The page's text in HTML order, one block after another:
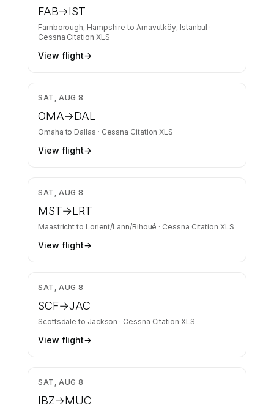
FAB→IST
Farnborough, Hampshire to Arnavutköy, Istanbul ·
Cessna Citation XLS
View flight→
SAT, AUG 8
OMA→DAL
Omaha to Dallas · Cessna Citation XLS
View flight→
SAT, AUG 8
MST→LRT
Maastricht to Lorient/Lann/Bihoué · Cessna Citation XLS
View flight→
SAT, AUG 8
SCF→JAC
Scottsdale to Jackson · Cessna Citation XLS
View flight→
SAT, AUG 8
IBZ→MUC